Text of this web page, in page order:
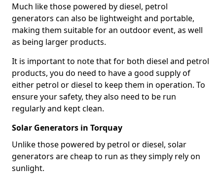
Much like those powered by diesel, petrol
generators can also be lightweight and portable,
making them suitable for an outdoor event, as well
as being larger products.
It is important to note that for both diesel and petrol
products, you do need to have a good supply of
either petrol or diesel to keep them in operation. To
ensure your safety, they also need to be run
regularly and kept clean.
Solar Generators in Torquay
Unlike those powered by petrol or diesel, solar
generators are cheap to run as they simply rely on
sunlight.